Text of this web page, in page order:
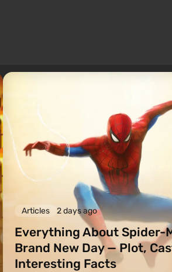
Articles 2 days ago
Everything About Spider-
Brand New Day — Plot,
Interesting Facts